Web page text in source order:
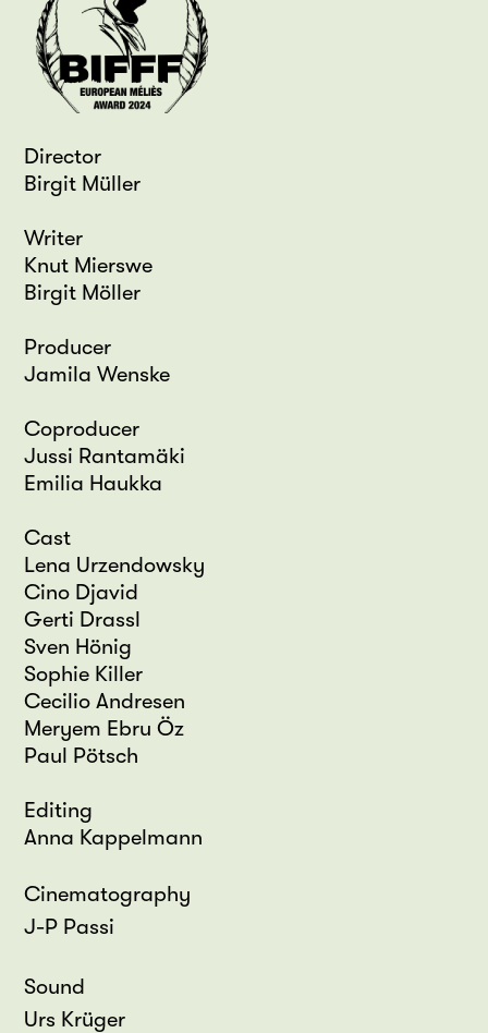
Director
Birgit Müller
Writer
Knut Mierswe
Birgit Möller
Producer
Jamila Wenske
Coproducer
Jussi Rantamäki
Emilia Haukka
Cast
Lena Urzendowsky
Cino Djavid
Gerti Drassl
Sven Hönig
Sophie Killer
Cecilio Andresen
Meryem Ebru Öz
Paul Pötsch
Editing
Anna Kappelmann
Cinematography
J-P Passi
Sound
Urs Krüger